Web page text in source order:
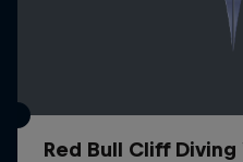
Red Bull Cliff